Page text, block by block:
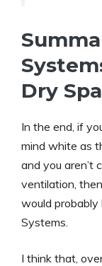
Dry
In the end, if
mind white as
and you aren’t
ventilation,
would probably
Systems.
I think that,